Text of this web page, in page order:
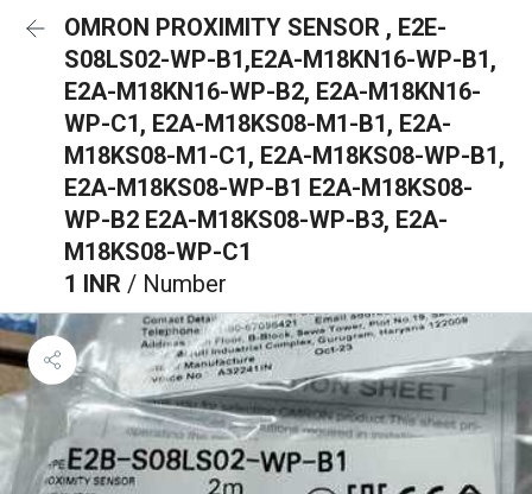
OMRON PROXIMITY SENSOR , E2E-
S08LS02-WP-B1,E2A-M18KN16-WP-B1,
E2A-M18KN16-WP-B2, E2A-M18KN16-
WP-C1, E2A-M18KS08-M1-B1, E2A-
M18KS08-M1-C1, E2A-M18KS08-WP-B1,
E2A-M18KS08-WP-B1 E2A-M18KS08-
WP-B2 E2A-M18KS08-WP-B3, E2A-
M18KS08-WP-C1
1 INR / Number